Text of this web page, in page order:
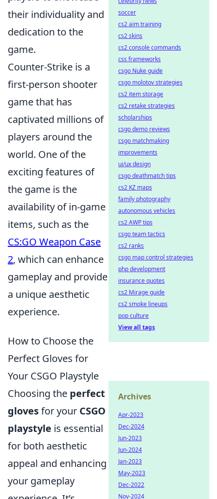
their individuality and
dedication to the
game.
Counter-Strike is a
first-person shooter
game that has
captivated millions of
players around the
world. One of the
exciting features of
the game is the
availability of in-game
items, such as the
CS:GO Weapon Case
2, which can enhance
gameplay and provide
a unique aesthetic
experience.
How to Choose the
Perfect Gloves for
Your CSGO Playstyle
Choosing the perfect
glovesfor your CSGO
playstyle is essential
for both aesthetic
appeal and enhancing
your gameplay
soccer
cs2 aim training
cs2 skins
cs2 console commands
css frameworks
csgo Nuke guide
csgo molotov strategies
cs2 item storage
cs2 retake strategies
scholarships
csgo demo reviews
csgo matchmaking
improvements
ui/ux design
csgo deathmatch tips
cs2 KZ maps
family photography
autonomous vehicles
cs2 AWP tips
csgo team tactics
cs2 ranks
csgo map control strategies
php development
insurance quotes
cs2 Mirage guide
cs2 smoke lineups
pop culture
View all tags
Archives
Apr-2023
Dec-2024
Jun-2023
Jun-2024
Jan-2023
May-2023
Dec-2022
Nov-2024